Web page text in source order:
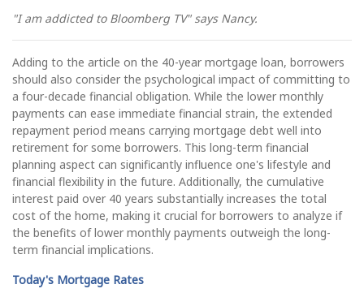
"I am addicted to Bloomberg TV" says Nancy.
Adding to the article on the 40-year mortgage loan, borrowers
should also consider the psychological impact of committing to
a four-decade financial obligation. While the lower monthly
payments can ease immediate financial strain, the extended
repayment period means carrying mortgage debt well into
retirement for some borrowers. This long-term financial
planning aspect can significantly influence one's lifestyle and
financial flexibility in the future. Additionally, the cumulative
interest paid over 40 years substantially increases the total
cost of the home, making it crucial for borrowers to analyze if
the benefits of lower monthly payments outweigh the long-
term financial implications.
Today's Mortgage Rates